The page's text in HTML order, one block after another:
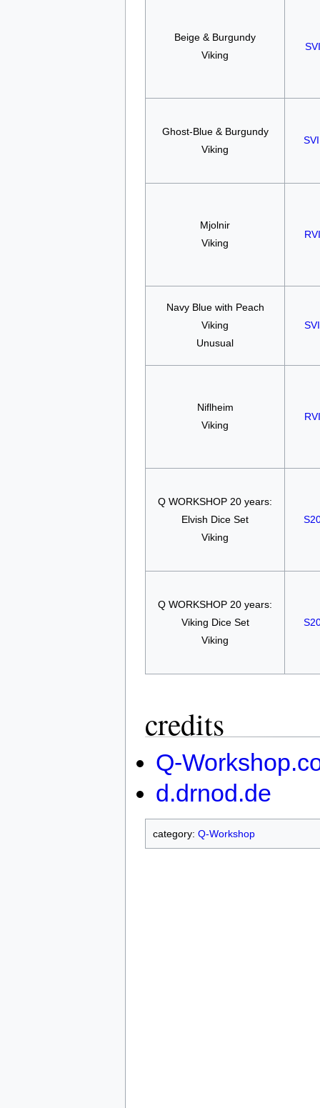
Beige & Burgundy
Viking
Ghost-Blue & Burgundy
Viking
Mjolnir
Viking
Navy Blue with Peach
Viking
Unusual
Niflheim
Viking
Q WORKSHOP 20 years:
Elvish Dice Set
Viking
Q WORKSHOP 20 years:
Viking Dice Set
Viking
credits
Q-
d.drnod.de
category: Q-Workshop